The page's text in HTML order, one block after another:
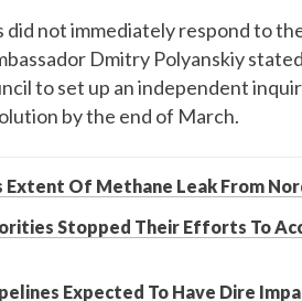
not immediately respond to
Dmitry Polyanskiy
to set up an independent
by the end of March.
Of Methane Leak From
Stopped Their Efforts To
Expected To Have Dire